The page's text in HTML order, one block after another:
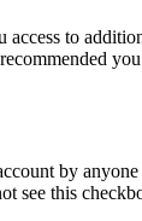
to
by
see this